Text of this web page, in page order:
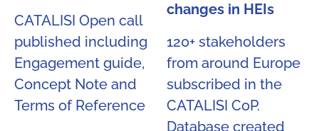
CATALISI Open call
published including
Engagement guide,
Concept Note and
Terms of Reference ​
changes in HEIs​
120+ stakeholders
from around Europe
subscribed in the
CATALISI CoP.
Database created​